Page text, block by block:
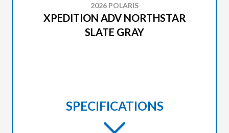
2026 POLARIS
XPEDITION ADV NORTHSTAR
SLATE GRAY
SPECIFICATIONS